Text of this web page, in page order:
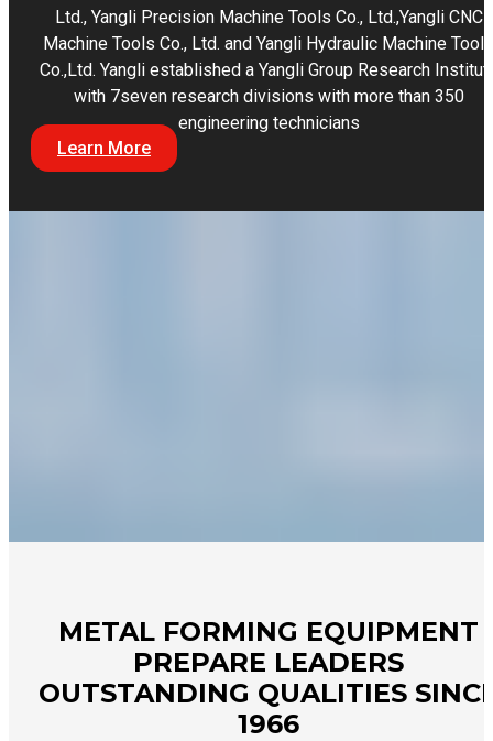
Ltd., Yangli Precision Machine Tools Co., Ltd.,Yangli CNC
Machine Tools Co., Ltd. and Yangli Hydraulic Machine Tools
Co.,Ltd. Yangli established a Yangli Group Research
with 7seven research divisions with more than 350
engineering technicians
Learn More
METAL FORMING EQUIPMENT
PREPARE LEADERS
OUTSTANDING QUALITIES
1966